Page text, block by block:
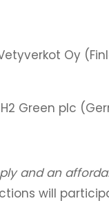
Oy
Green plc
and an
will